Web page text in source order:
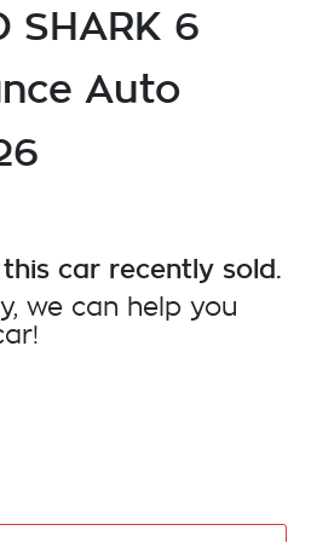
SHARK 6
Auto
car recently sold.
we can help you
!